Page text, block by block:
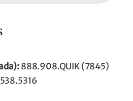
888.908.QUIK (7845)